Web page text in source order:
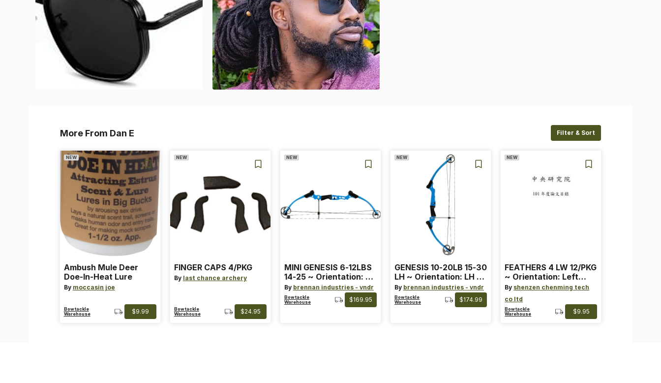
More From Dan E Filter & Sort
NEW
Ambush Mule Deer
Doe-In-Heat Lure
By moccasin joe
Bowtackle
Warehouse
$9.99
NEW
FINGER CAPS 4/PKG
By last chance archery
Bowtackle
Warehouse
$24.95
NEW
MINI GENESIS 6-12LBS
14-25 ~ Orientation: RH
~ Size: Mini ~ Color:
Blue
By brennan industries - vndr
Bowtackle
Warehouse
$169.95
NEW
GENESIS 10-20LB 15-30
LH ~ Orientation: LH ~
Size: Standard ~ Color:
Blue
By brennan industries - vndr
Bowtackle
Warehouse
$174.99
NEW
FEATHERS 4 LW 12/PKG
~ Orientation: Left
Wing ~ Length: 4 ~
Color: Orange
By shenzen chenming tech
co ltd
Bowtackle
Warehouse
$9.95